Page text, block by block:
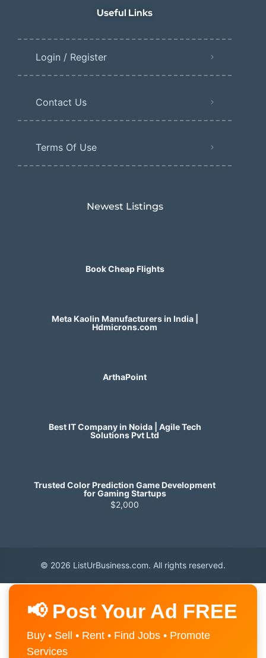
Useful Links
Login / Register
Contact Us
Terms Of Use
Newest Listings​
Book Cheap Flights
Meta Kaolin Manufacturers in India |
Hdmicrons.com
ArthaPoint
Best IT Company in Noida | Agile Tech
Solutions Pvt Ltd
Trusted Color Prediction Game Development
for Gaming Startups
$2,000
© 2026 ListUrBusiness.com. All rights reserved.
📢 Post Your Ad FREE
Buy • Sell • Rent • Find Jobs • Promote
Services